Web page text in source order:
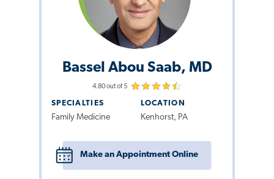
Bassel Abou Saab, MD
4.80 out of 5
SPECIALTIES
Family Medicine
LOCATION
Kenhorst, PA
Make an Appointment Online